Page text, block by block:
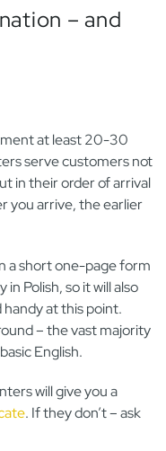
– and
at least 20-30
serve customers not
in their order of arrival
you arrive, the earlier
a short one-page form
Polish, so it will also
at this point.
– the vast majority
English.
will give you a
. If they don’t – ask